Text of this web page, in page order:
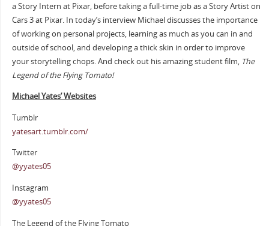
a Story Intern at Pixar, before taking a full-time job as a Story Artist on
Cars 3 at Pixar. In today’s interview Michael discusses the importance
of working on personal projects, learning as much as you can in and
outside of school, and developing a thick skin in order to improve
your storytelling chops. And check out his amazing student film, The
Legend of the Flying Tomato!
Michael Yates’ Websites
Tumblr
yatesart.tumblr.com/
Twitter
@yyates05
Instagram
@yyates05
The Legend of the Flying Tomato